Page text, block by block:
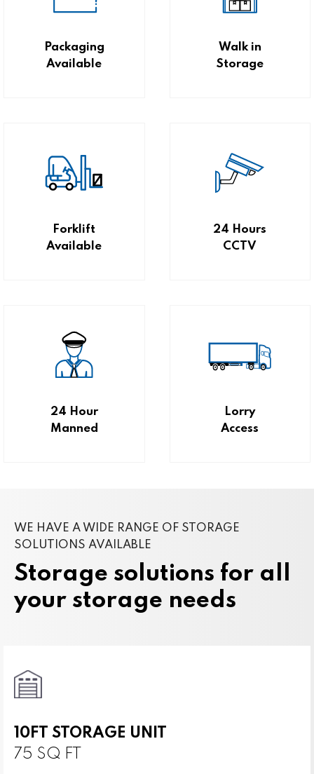
Packaging
Available
Walk in
Storage
Forklift
Available
24 Hours
CCTV
24 Hour
Manned
Lorry
Access
WE HAVE A WIDE RANGE OF STORAGE
SOLUTIONS AVAILABLE
Storage solutions for all
your storage needs
10FT STORAGE UNIT
75 SQ FT